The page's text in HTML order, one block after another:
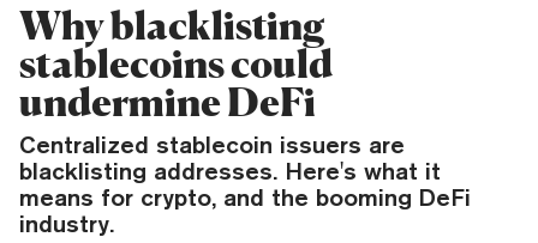
Why blacklisting
stablecoins could
undermine DeFi
Centralized stablecoin issuers are
blacklisting addresses. Here's what it
means for crypto, and the booming DeFi
industry.